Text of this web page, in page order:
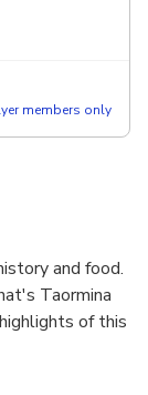
members only
and food.
Taormina
of this